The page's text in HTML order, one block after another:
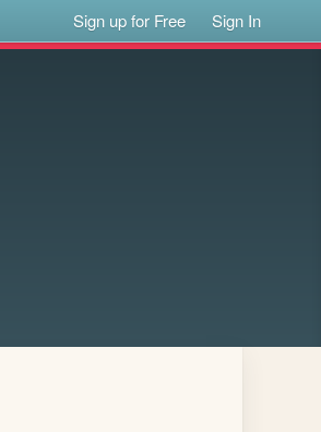
Sign up for Free Sign In